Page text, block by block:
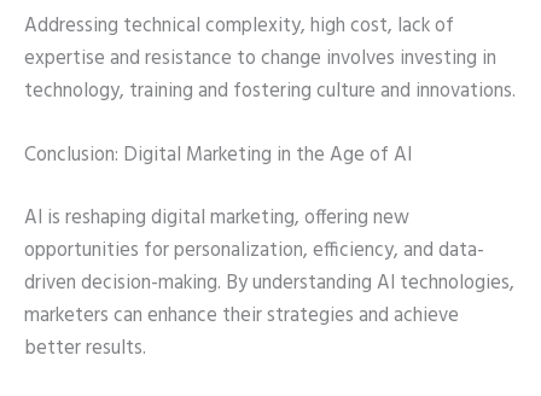
Addressing technical complexity, high cost, lack of
expertise and resistance to change involves investing in
technology, training and fostering culture and innovations.
Conclusion: Digital Marketing in the Age of AI
AI is reshaping digital marketing, offering new
opportunities for personalization, efficiency, and data-
driven decision-making. By understanding AI technologies,
marketers can enhance their strategies and achieve
better results.